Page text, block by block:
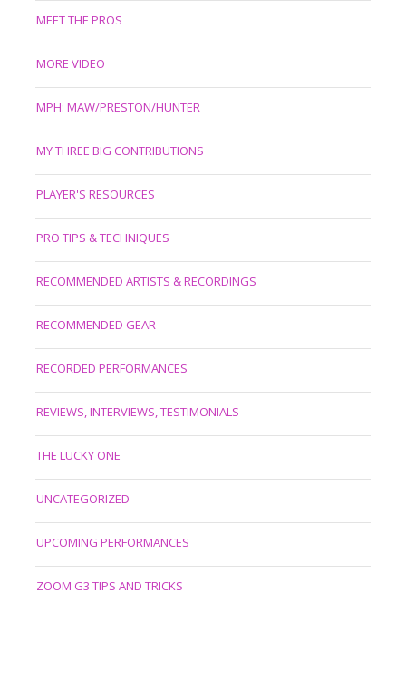
MEET THE PROS
MORE VIDEO
MPH: MAW/PRESTON/HUNTER
MY THREE BIG CONTRIBUTIONS
PLAYER'S RESOURCES
PRO TIPS & TECHNIQUES
RECOMMENDED ARTISTS & RECORDINGS
RECOMMENDED GEAR
RECORDED PERFORMANCES
REVIEWS, INTERVIEWS, TESTIMONIALS
THE LUCKY ONE
UNCATEGORIZED
UPCOMING PERFORMANCES
ZOOM G3 TIPS AND TRICKS